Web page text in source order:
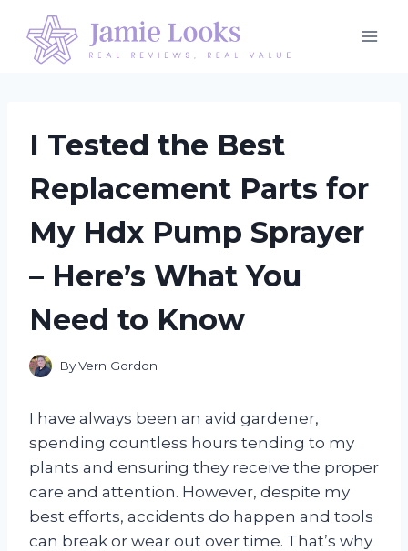
content
I Tested the Best
Replacement Parts for
My Hdx Pump Sprayer
– Here’s What You
Need to Know
ByVern Gordon
I have always been an avid gardener,
spending countless hours tending to my
plants and ensuring they receive the proper
care and attention. However, despite my
best efforts, accidents do happen and tools
can break or wear out over time. That’s why